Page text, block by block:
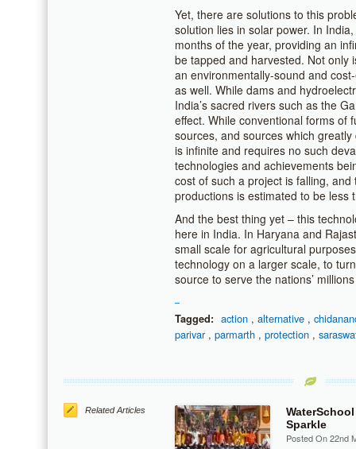
Yet, there are solutions to this
solution lies in solar power. In
months of the year, providing an
be tapped and harvested. Not only
an environmentally-sound and
as well. While dams and
India’s sacred rivers such as the
effect. While conventional forms of
sources, and sources which
is infinite and requires no such
technologies and achievements
cost of such a project is falling,
productions is estimated to be less
And the best thing yet – this
here in India. In Haryana and
small scale for agricultural
technology on a larger scale, to
source to serve the nations’
Tagged: action , alternative ,
parivar, parmarth , protection ,
Related Articles
Sparkle
Posted On 22nd